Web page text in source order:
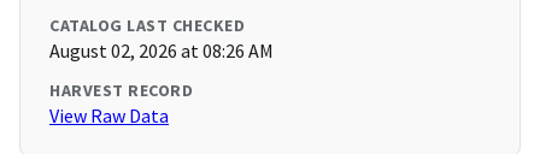
CATALOG LAST CHECKED
August 02, 2026 at 08:26 AM
HARVEST RECORD
View Raw Data